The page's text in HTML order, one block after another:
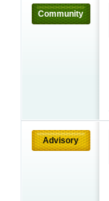
Community
Advisory